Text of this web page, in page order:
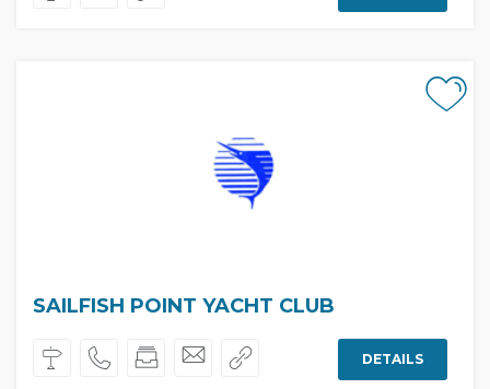
SAILFISH POINT YACHT CLUB
DETAILS